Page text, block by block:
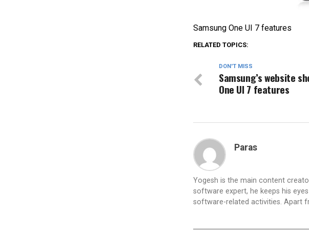
Samsung One UI 7 features
RELATED TOPICS:
DON'T MISS
Samsung’s website
One UI 7 features
Paras
Yogesh is the main content
software expert, he keeps his
software-related activities. Apart